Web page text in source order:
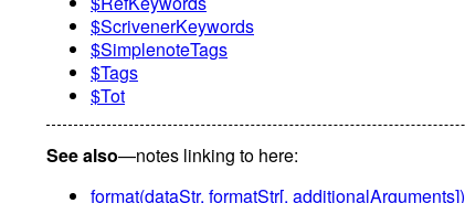
$ScrivenerKeywords
$SimplenoteTags
$Tags
$Tot
See also—notes linking to here:
format(dataStr, formatStr[, additionalArguments])